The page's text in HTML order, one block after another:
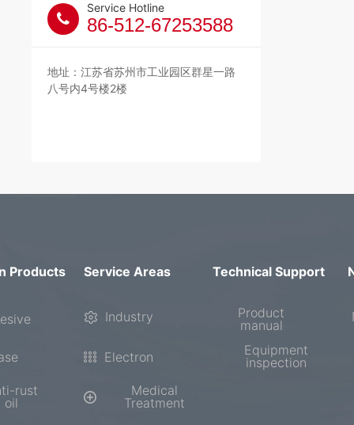
Service Hotline
86-512-67253588
地址：江苏省苏州市工业园区群星一路
八号内4号楼2楼
Products Service Areas Technical Support
Industry
rust
oil
Product
manual
Equipment
inspection
Electron
Medical
Treatment